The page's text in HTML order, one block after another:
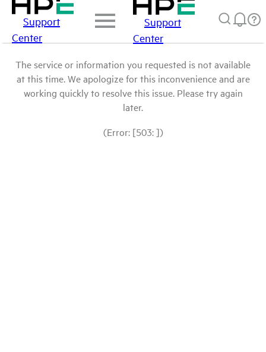
Support
Center
Support
Center
The service or information you requested is not available
at this time. We apologize for this inconvenience and are
working quickly to resolve this issue. Please try again
later.
(Error: [503: ])